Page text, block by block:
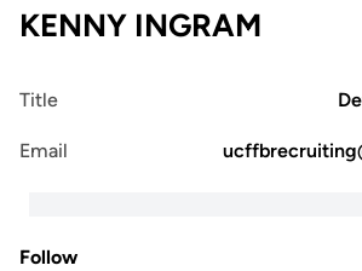
KENNY INGRAM
Title
Email
Follow